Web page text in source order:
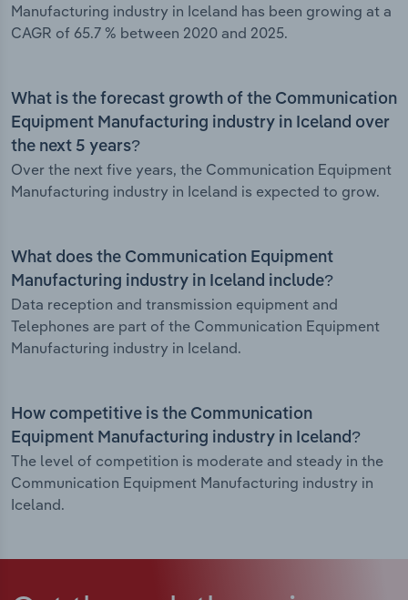
Manufacturing industry in Iceland has been growing at a
CAGR of 65.7 % between 2020 and 2025.
What is the forecast growth of the Communication
Equipment Manufacturing industry in Iceland over
the next 5 years?
Over the next five years, the Communication Equipment
Manufacturing industry in Iceland is expected to grow.
What does the Communication Equipment
Manufacturing industry in Iceland include?
Data reception and transmission equipment and
Telephones are part of the Communication Equipment
Manufacturing industry in Iceland.
How competitive is the Communication
Equipment Manufacturing industry in Iceland?
The level of competition is moderate and steady in the
Communication Equipment Manufacturing industry in
Iceland.